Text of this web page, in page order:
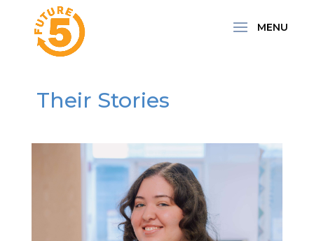
Their Stories